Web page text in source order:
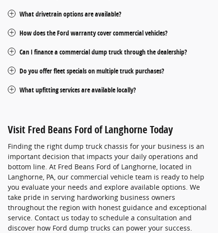
What drivetrain options are available?
How does the Ford warranty cover commercial vehicles?
Can I finance a commercial dump truck through the dealership?
Do you offer fleet specials on multiple truck purchases?
What upfitting services are available locally?
Visit Fred Beans Ford of Langhorne Today
Finding the right dump truck chassis for your business is an
important decision that impacts your daily operations and
bottom line. At Fred Beans Ford of Langhorne, located in
Langhorne, PA, our commercial vehicle team is ready to help
you evaluate your needs and explore available options. We
take pride in serving hardworking business owners
throughout the region with honest guidance and exceptional
service. Contact us today to schedule a consultation and
discover how Ford dump trucks can power your success.